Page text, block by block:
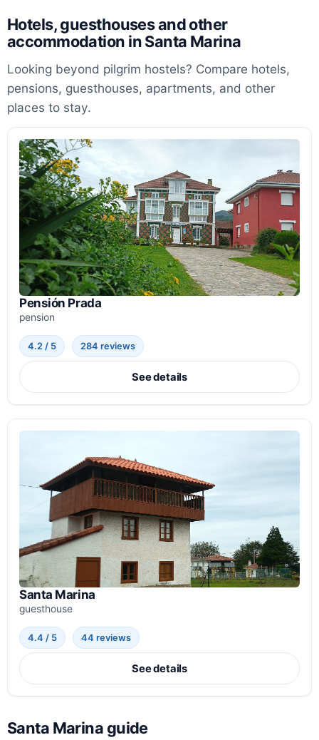
Hotels, guesthouses and other
accommodation in Santa Marina
Looking beyond pilgrim hostels? Compare hotels,
pensions, guesthouses, apartments, and other
places to stay.
Pensión Prada
pension
4.2 / 5 284 reviews
See details
Santa Marina
guesthouse
4.4 / 5 44 reviews
See details
Santa Marina guide